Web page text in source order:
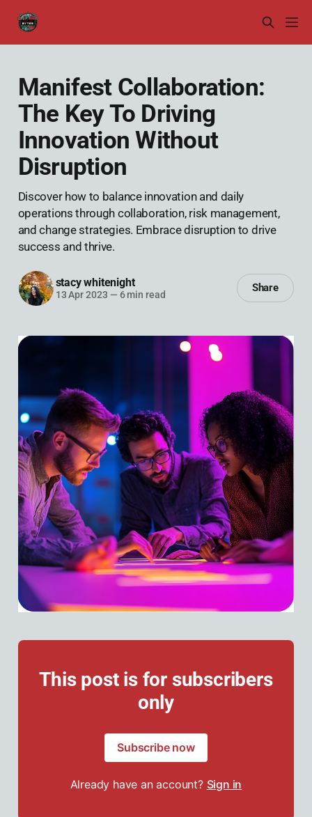
Manifest Collaboration:
The Key To Driving
Innovation Without
Disruption
Discover how to balance innovation and daily
operations through collaboration, risk management,
and change strategies. Embrace disruption to drive
success and thrive.
stacy whitenight
13 Apr 2023 — 6 min read
Share
This post is for subscribers
only
Subscribe now
Already have an account? Sign in